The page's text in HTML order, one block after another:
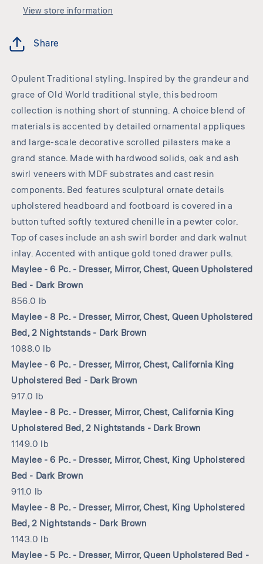
View store information
Share
Opulent Traditional styling. Inspired by the grandeur and
grace of Old World traditional style, this bedroom
collection is nothing short of stunning. A choice blend of
materials is accented by detailed ornamental appliques
and large-scale decorative scrolled pilasters make a
grand stance. Made with hardwood solids, oak and ash
swirl veneers with MDF substrates and cast resin
components. Bed features sculptural ornate details
upholstered headboard and footboard is covered in a
button tufted softly textured chenille in a pewter color.
Top of cases include an ash swirl border and dark walnut
inlay. Accented with antique gold toned drawer pulls.
Maylee - 6 Pc. - Dresser, Mirror, Chest, Queen Upholstered
Bed - Dark Brown
856.0 lb
Maylee - 8 Pc. - Dresser, Mirror, Chest, Queen Upholstered
Bed, 2 Nightstands - Dark Brown
1088.0 lb
Maylee - 6 Pc. - Dresser, Mirror, Chest, California King
Upholstered Bed - Dark Brown
917.0 lb
Maylee - 8 Pc. - Dresser, Mirror, Chest, California King
Upholstered Bed, 2 Nightstands - Dark Brown
1149.0 lb
Maylee - 6 Pc. - Dresser, Mirror, Chest, King Upholstered
Bed - Dark Brown
911.0 lb
Maylee - 8 Pc. - Dresser, Mirror, Chest, King Upholstered
Bed, 2 Nightstands - Dark Brown
1143.0 lb
Maylee - 5 Pc. - Dresser, Mirror, Queen Upholstered Bed -